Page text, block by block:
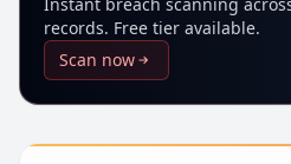
records. Free tier available.
Scan now